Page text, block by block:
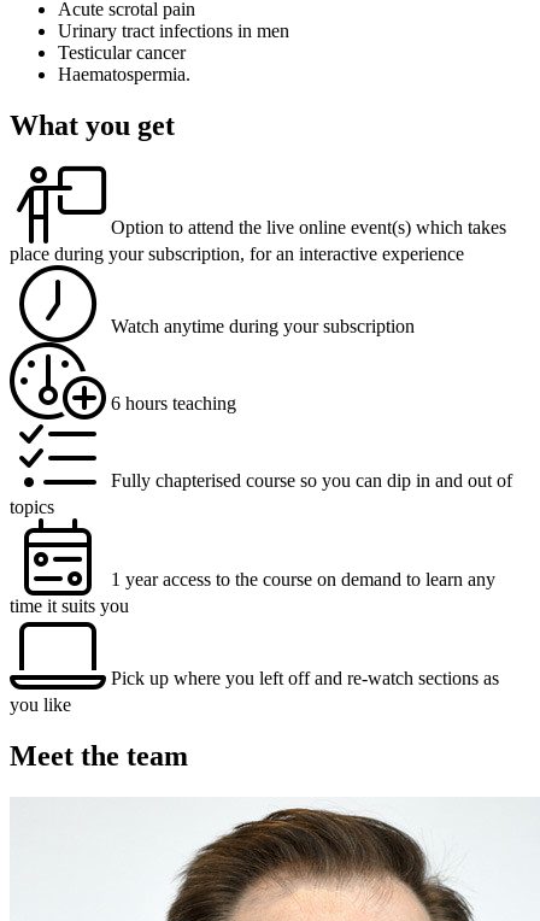
Acute scrotal pain
Urinary tract infections in men
Testicular cancer
Haematospermia.
What you get
Option to attend the live online event(s) which takes
place during your subscription, for an interactive experience
Watch anytime during your subscription
6 hours teaching
Fully chapterised course so you can dip in and out of
topics
1 year access to the course on demand to learn any
time it suits you
Pick up where you left off and re-watch sections as
you like
Meet the team